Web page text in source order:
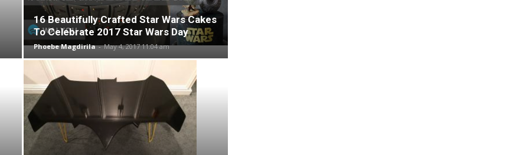
16 Beautifully Crafted Star Wars Cakes
To Celebrate 2017 Star Wars Day
Phoebe Magdirila - May 4, 2017 11:04 am